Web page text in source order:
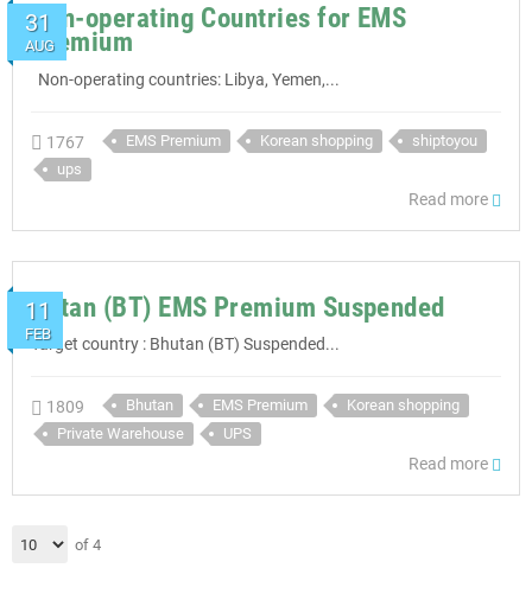
31
AUG
Non-operating Countries for EMS
Premium
Non-operating countries: Libya, Yemen,...
1767 EMS Premium Korean shopping
shiptoyou
ups
Read more
11
FEB
Butan (BT) EMS Premium Suspended
Target country : Bhutan (BT) Suspended...
1809 Bhutan EMS Premium
Korean shopping
Private Warehouse
UPS
Read more
of 4